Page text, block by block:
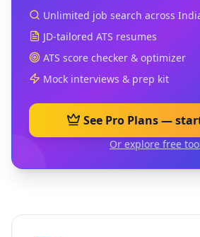
Unlimited job search across
JD-tailored ATS resumes
ATS score checker & optimizer
Mock interviews & prep kit
See Pro Plans —
Or explore free